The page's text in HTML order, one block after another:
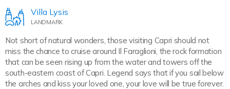
Villa Lysis
LANDMARK
Not short of natural wonders, those visiting Capri should not
miss the chance to cruise around Il Faraglioni, the rock formation
that can be seen rising up from the water and towers off the
south-eastern coast of Capri. Legend says that if you sail below
the arches and kiss your loved one, your love will be true forever.